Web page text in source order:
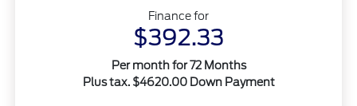
Finance for
$392.33
Per month for 72 Months
Plus tax. $4620.00 Down Payment